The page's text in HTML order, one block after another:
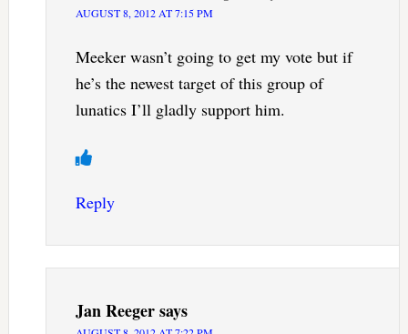
AUGUST 8, 2012 AT 7:15 PM
Meeker wasn’t going to get my vote but if
he’s the newest target of this group of
lunatics I’ll gladly support him.
Reply
Jan Reegersays